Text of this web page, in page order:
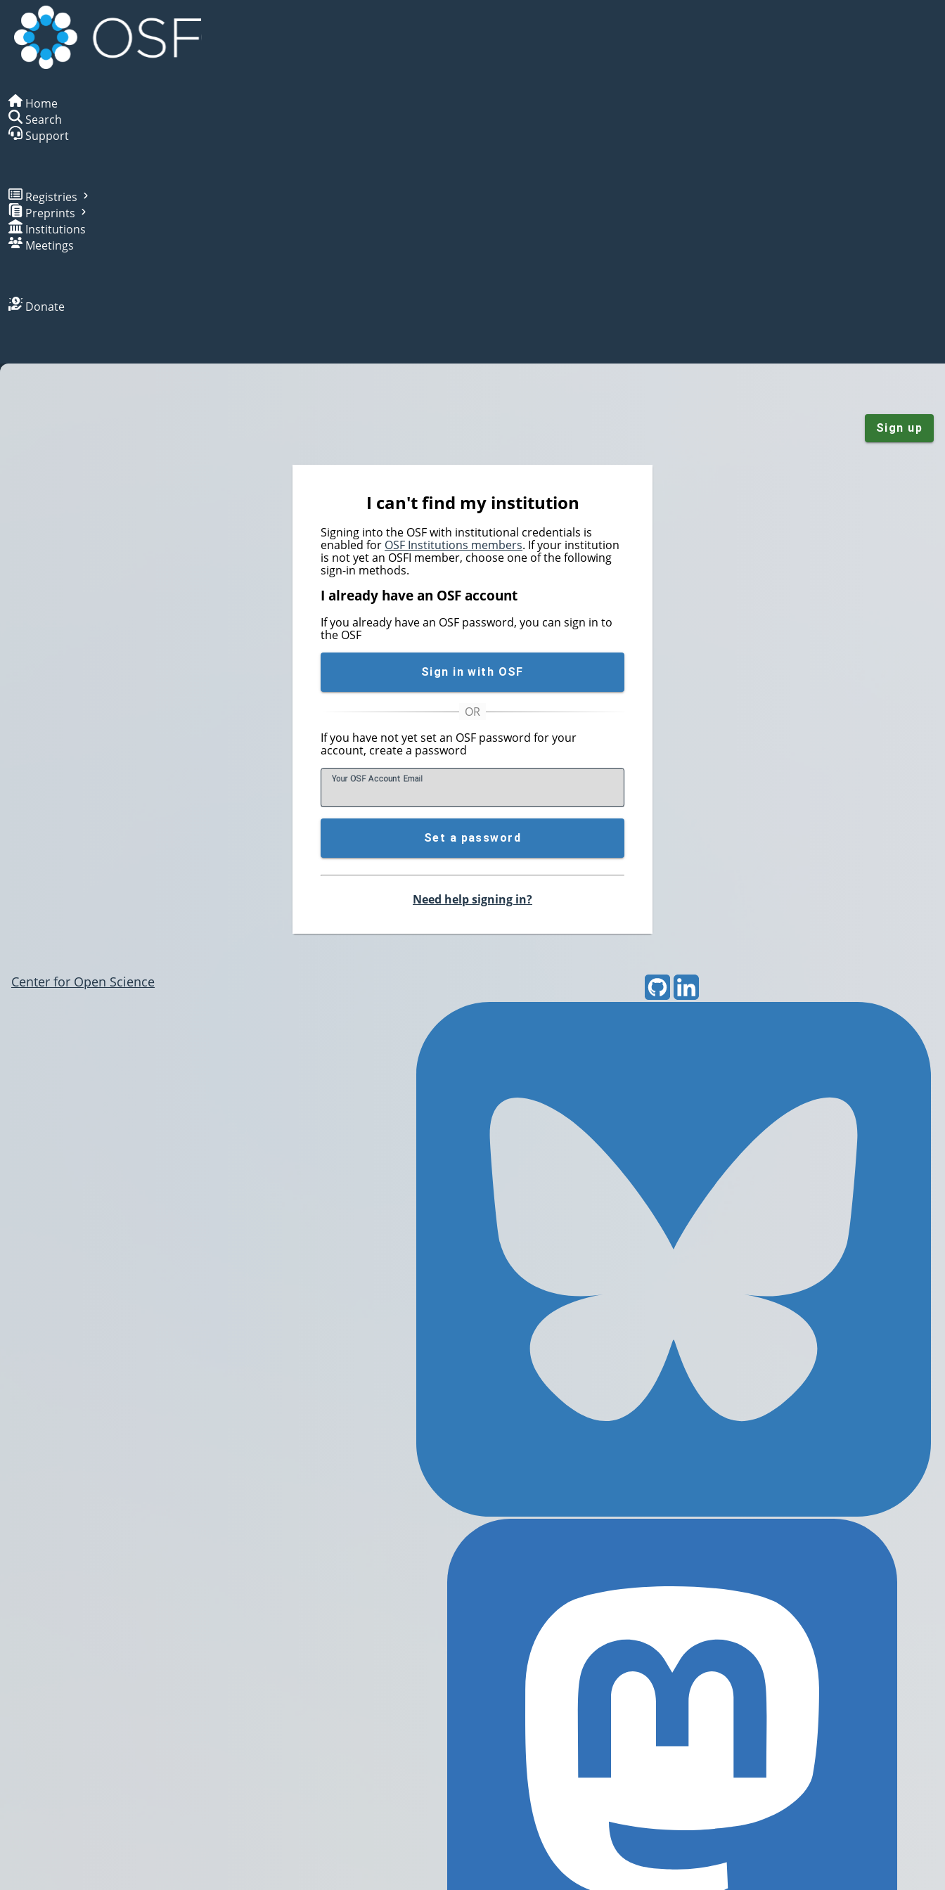
Home
Search
Support
Registries
Preprints
Institutions
Meetings
Donate
Sign up
I can't find my institution
Signing into the OSF with institutional credentials is
enabled for OSF Institutions members. If your institution
is not yet an OSFI member, choose one of the following
sign-in methods.
I already have an OSF account
If you already have an OSF password, you can sign in to
the OSF
Sign in with OSF
If you have not yet set an OSF password for your
account, create a password
Your OSF Account Email
Set a password
Need help signing in?
Center for Open Science